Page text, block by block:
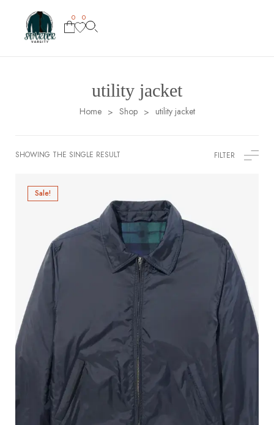
0 0
utility jacket
Home > Shop > utility jacket
SHOWING THE SINGLE RESULT FILTER
Sale!